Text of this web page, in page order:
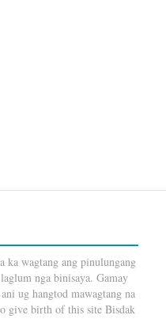
ka wagtang ang pinulungang
nga binisaya. Gamay
ug hangtod mawagtang na
give birth of this site Bisdak